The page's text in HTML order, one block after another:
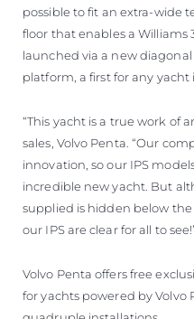
possible to fit an extra-wide
floor that enables a Williams
launched via a new
platform, a first for any yacht
“This yacht is a true work of
sales, Volvo Penta. “Our
innovation, so our IPS
incredible new yacht. But
supplied is hidden below
our IPS are clear for all to
Volvo Penta offers free
for yachts powered by Volvo